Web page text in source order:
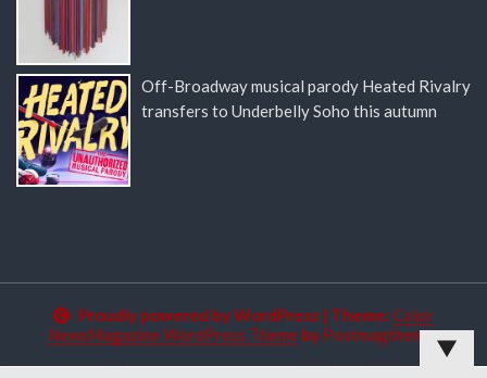
Off-Broadway musical parody Heated Rivalry
transfers to Underbelly Soho this autumn
Proudly powered by WordPress | Theme: Color
NewsMagazine WordPress Theme by Postmagthemes
▼